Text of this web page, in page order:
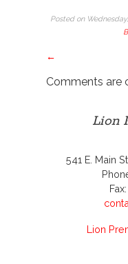
Posted on
←
Comments are
Lion
541 E. Main
Lion